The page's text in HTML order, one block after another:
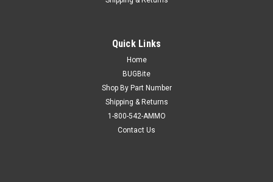
Quick Links
Home
BUGBite
Shop By Part Number
Shipping & Returns
1-800-542-AMMO
Contact Us